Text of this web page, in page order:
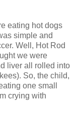
eating hot dogs
simple and
Well, Hot Rod
we were
liver all rolled into
So, the child,
one small
crying with